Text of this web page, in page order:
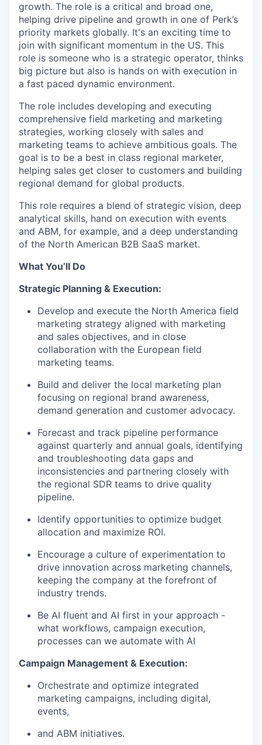
growth. The role is a critical and broad one,
helping drive pipeline and growth in one of Perk’s
priority markets globally. It's an exciting time to
join with significant momentum in the US. This
role is someone who is a strategic operator, thinks
big picture but also is hands on with execution in
a fast paced dynamic environment.
The role includes developing and executing
comprehensive field marketing and marketing
strategies, working closely with sales and
marketing teams to achieve ambitious goals. The
goal is to be a best in class regional marketer,
helping sales get closer to customers and building
regional demand for global products.
This role requires a blend of strategic vision, deep
analytical skills, hand on execution with events
and ABM, for example, and a deep understanding
of the North American B2B SaaS market.
What You’ll Do
Strategic Planning & Execution:
Develop and execute the North America field
marketing strategy aligned with marketing
and sales objectives, and in close
collaboration with the European field
marketing teams.
Build and deliver the local marketing plan
focusing on regional brand awareness,
demand generation and customer advocacy.
Forecast and track pipeline performance
against quarterly and annual goals, identifying
and troubleshooting data gaps and
inconsistencies and partnering closely with
the regional SDR teams to drive quality
pipeline.
Identify opportunities to optimize budget
allocation and maximize ROI.
Encourage a culture of experimentation to
drive innovation across marketing channels,
keeping the company at the forefront of
industry trends.
Be AI fluent and AI first in your approach -
what workflows, campaign execution,
processes can we automate with AI
Campaign Management & Execution:
Orchestrate and optimize integrated
marketing campaigns, including digital,
events,
and ABM initiatives.